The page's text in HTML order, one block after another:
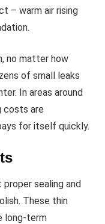
– warm air rising
no matter how
of small leaks
In areas around
costs are
for itself quickly.
sealing and
These thin
long-term